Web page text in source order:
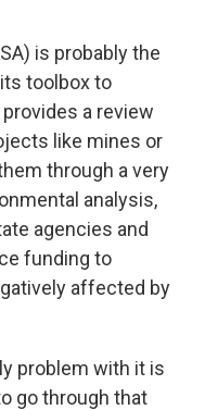
is probably the
toolbox to
a review
like mines or
through a very
analysis,
agencies and
funding to
affected by
problem with it is
go through that